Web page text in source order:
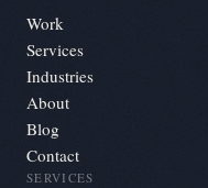
Work
Services
Industries
About
Blog
Contact
SERVICES